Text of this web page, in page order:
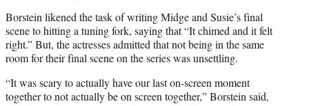
Borstein likened the task of writing Midge and Susie’s final
scene to hitting a tuning fork, saying that “It chimed and it felt
right.” But, the actresses admitted that not being in the same
room for their final scene on the series was unsettling.
“It was scary to actually have our last on-screen moment
together to not actually be on screen together,” Borstein said,